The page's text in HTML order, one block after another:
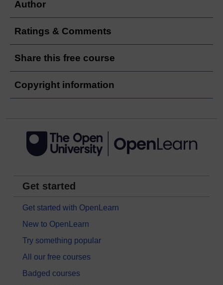
Author
Ratings & Comments
Share this free course
Copyright information
Get started
Get started with OpenLearn
New to OpenLearn
Try something popular
All our free courses
Badged courses